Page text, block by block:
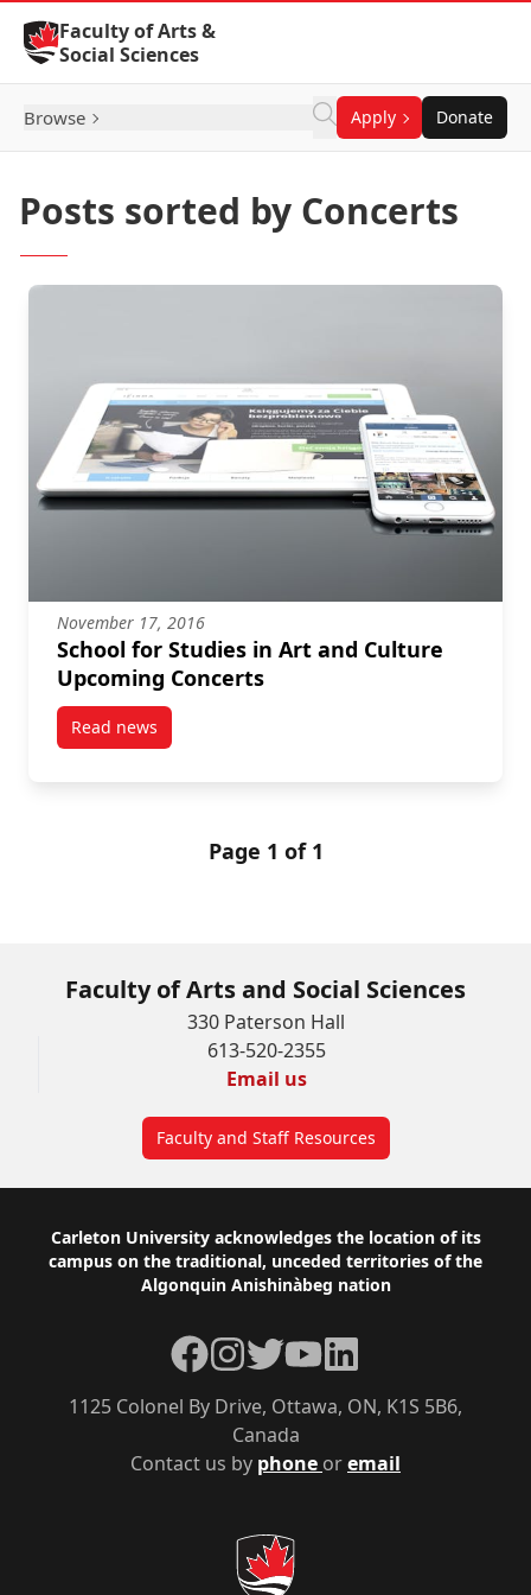
Skip to Content
Faculty of Arts &
Social Sciences
Browse Apply Donate
Posts sorted by Concerts
November 17, 2016
School for Studies in Art and Culture
Upcoming Concerts
Read newspost School for Studies in Art and Culture
Page 1 of 1
Faculty of Arts and Social Sciences
330 Paterson Hall
613-520-2355
Email us
Faculty and Staff Resources
Footer
Carleton University acknowledges the location of its
campus on the traditional, unceded territories of the
Algonquin Anishinàbeg nation
Contact us by phone oremail
1125 Colonel By Drive, Ottawa, ON, K1S 5B6,
Canada
Facebook
Instagram
TwitterYouTube
LinkedIn